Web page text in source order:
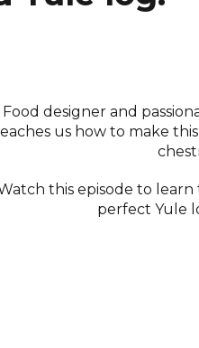
Food designer and
us how to make
this episode to
perfect Yule